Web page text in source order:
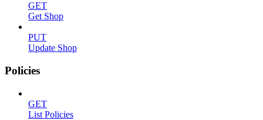
GET
Get Shop
PUT
Update Shop
Policies
GET
List Policies